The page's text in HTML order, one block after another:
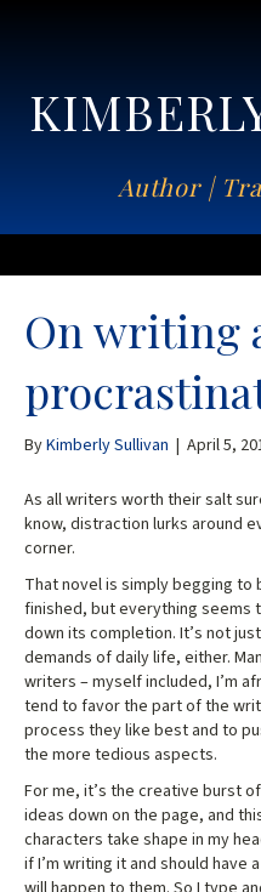
Author |
On writing
ByKimberly Sullivan | April 5,
As all writers worth their salt
know, distraction lurks around
corner.
That novel is simply begging to
finished, but everything seems
down its completion. It’s not
demands of daily life, either.
writers – myself included, I’m
tend to favor the part of the
process they like best and to
the more tedious aspects.
For me, it’s the creative burst
ideas down on the page, and
characters take shape in my
if I’m writing it and should have